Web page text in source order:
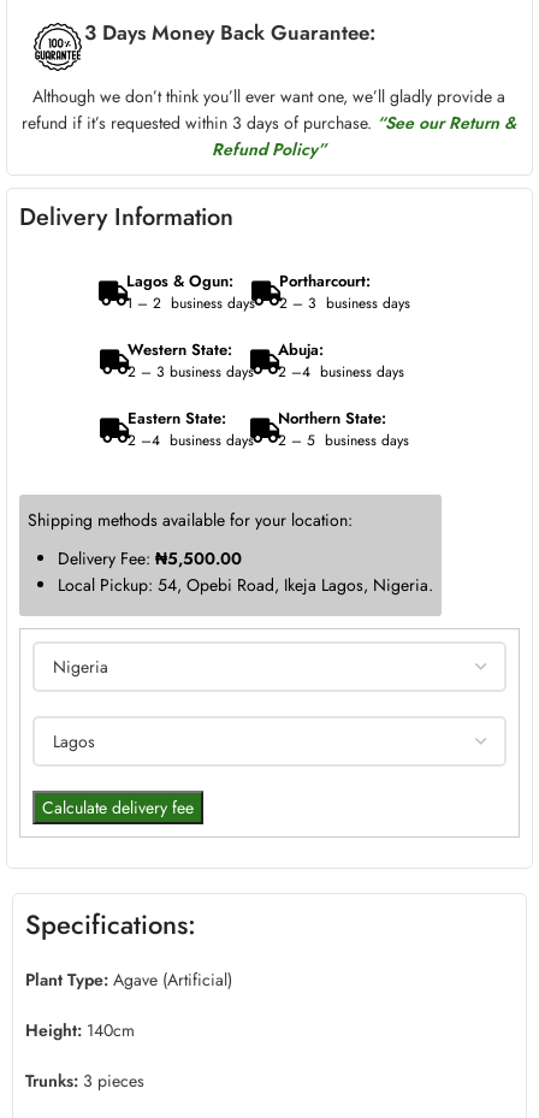
3 Days Money Back Guarantee:
Although we don’t think you’ll ever want one, we’ll gladly provide a
refund if it’s requested within 3 days of purchase. “See our Return &
Refund Policy”
Delivery Information
Lagos & Ogun:
1 – 2 business days
Portharcourt:
2 – 3 business days
Western State:
2 – 3 business days
Abuja:
2 –4 business days
Eastern State:
2 –4 business days
Northern State:
2 – 5 business days
Shipping methods available for your location:
Delivery Fee: ₦5,500.00
Local Pickup: 54, Opebi Road, Ikeja Lagos, Nigeria.
Calculate delivery fee
Specifications:
Plant Type: Agave (Artificial)
Height: 140cm
Trunks: 3 pieces